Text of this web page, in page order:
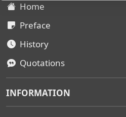
Home
Preface
History
Quotations
INFORMATION